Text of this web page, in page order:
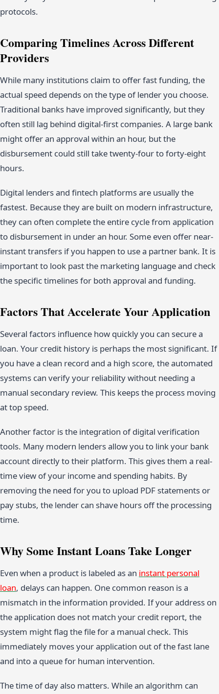
protocols.
Comparing Timelines Across Different
Providers
While many institutions claim to offer fast funding, the
actual speed depends on the type of lender you choose.
Traditional banks have improved significantly, but they
often still lag behind digital-first companies. A large bank
might offer an approval within an hour, but the
disbursement could still take twenty-four to forty-eight
hours.
Digital lenders and fintech platforms are usually the
fastest. Because they are built on modern infrastructure,
they can often complete the entire cycle from application
to disbursement in under an hour. Some even offer near-
instant transfers if you happen to use a partner bank. It is
important to look past the marketing language and check
the specific timelines for both approval and funding.
Factors That Accelerate Your Application
Several factors influence how quickly you can secure a
loan. Your credit history is perhaps the most significant. If
you have a clean record and a high score, the automated
systems can verify your reliability without needing a
manual secondary review. This keeps the process moving
at top speed.
Another factor is the integration of digital verification
tools. Many modern lenders allow you to link your bank
account directly to their platform. This gives them a real-
time view of your income and spending habits. By
removing the need for you to upload PDF statements or
pay stubs, the lender can shave hours off the processing
time.
Why Some Instant Loans Take Longer
Even when a product is labeled as an instant personal
loan, delays can happen. One common reason is a
mismatch in the information provided. If your address on
the application does not match your credit report, the
system might flag the file for a manual check. This
immediately moves your application out of the fast lane
and into a queue for human intervention.
The time of day also matters. While an algorithm can